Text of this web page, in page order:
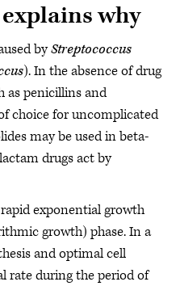
why
byStreptococcus
). In the absence of drug
as penicillins and
choice for uncomplicated
may be used in beta-
drugs act by
exponential growth
growth) phase. In a
and optimal cell
rate during the period of